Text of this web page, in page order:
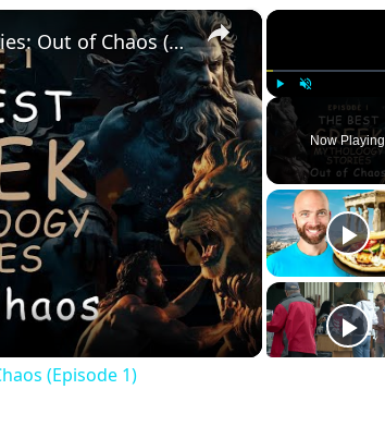
Play Unmute
Now Playing
×
The Best Greek Mythology Stories: Out of Chaos (Episode 1)
(Episode 1)